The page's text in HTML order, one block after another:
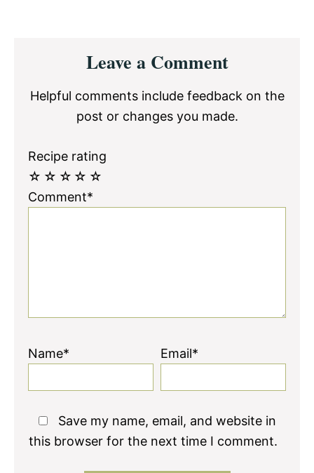
InteractionsLeave a Comment
Helpful comments include feedback on the
post or changes you made.
Recipe rating
☆
☆
☆
☆
☆
Comment*
Name* Email*
Save my name, email, and website in
this browser for the next time I comment.